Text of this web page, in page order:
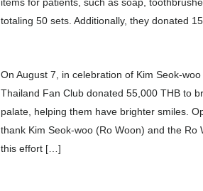
totaling 50 sets. Additionally, they donated
On August 7, in celebration of Kim Seok-
Thailand Fan Club donated 55,000 THB to
palate, helping them have brighter smiles.
thank Kim Seok-woo (Ro Woon) and the
this effort […]